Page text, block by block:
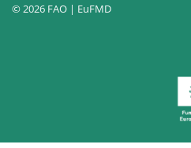
© 2026 FAO | EuFMD